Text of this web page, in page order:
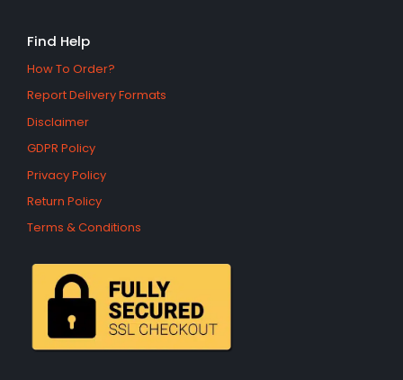
Find Help
How To Order?
Report Delivery Formats
Disclaimer
GDPR Policy
Privacy Policy
Return Policy
Terms & Conditions